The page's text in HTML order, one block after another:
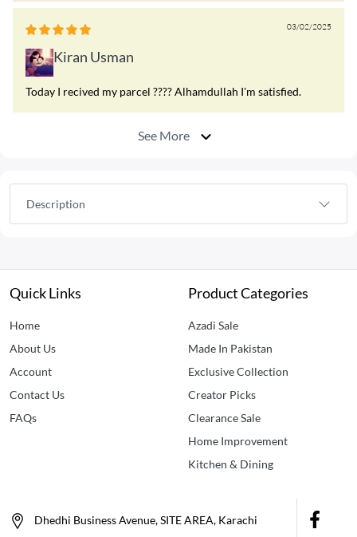
03/02/2025
Kiran Usman
Today I recived my parcel ???? Alhamdullah I'm satisfied.
See More
Description
Quick Links
Home
About Us
Account
Contact Us
FAQs
Product Categories
Azadi Sale
Made In Pakistan
Exclusive Collection
Creator Picks
Clearance Sale
Home Improvement
Kitchen & Dining
Dhedhi Business Avenue, SITE AREA, Karachi